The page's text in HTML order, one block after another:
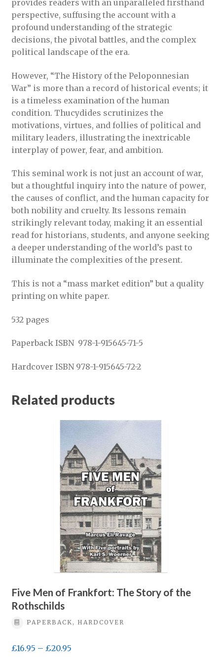
provides readers with an unparalleled firsthand
perspective, suffusing the account with a
profound understanding of the strategic
decisions, the pivotal battles, and the complex
political landscape of the era.
However, “The History of the Peloponnesian
War” is more than a record of historical events; it
is a timeless examination of the human
condition. Thucydides scrutinizes the
motivations, virtues, and follies of political and
military leaders, illustrating the inextricable
interplay of power, fear, and ambition.
This seminal work is not just an account of war,
but a thoughtful inquiry into the nature of power,
the causes of conflict, and the human capacity for
both nobility and cruelty. Its lessons remain
strikingly relevant today, making it an essential
read for historians, students, and anyone seeking
a deeper understanding of the world’s past to
illuminate the complexities of the present.
This is not a “mass market edition” but a quality
printing on white paper.
532 pages
Paperback ISBN 978-1-915645-71-5
Hardcover ISBN 978-1-915645-72-2
Related products
Five Men of Frankfort: The Story of the
Rothschilds
PAPERBACK, HARDCOVER
£16.95 – £20.95Price